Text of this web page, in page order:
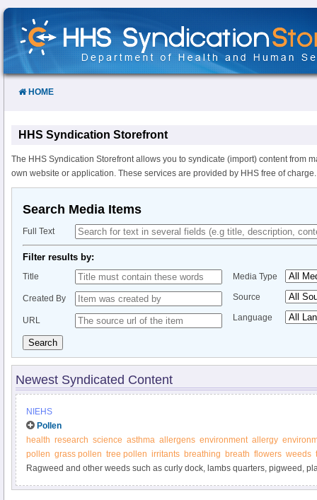
Skip
Content
HOME
HHS Syndication Storefront
The HHS Syndication Storefront allows you to syndicate (import) content from
own website or application. These services are provided by HHS free of charge.
Search Media Items
Full Text
Filter results by:
Title
Created By
URL
Media Type
Source
Language
Search
Newest Syndicated Content
NIEHS
Pollen
health research science asthma allergens environment allergy
pollen grass pollen tree pollen irritants breathing breath flowers weeds
Ragweed and other weeds such as curly dock, lambs quarters, pigweed,